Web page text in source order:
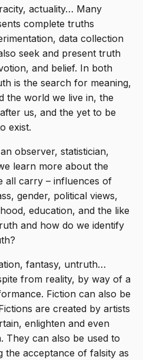
actuality… Many
complete truths
data collection
seek and present truth
and belief. In both
is the search for meaning,
the world we live in, the
us, and the yet to be
exist.
observer, statistician,
learn more about the
all carry – influences of
gender, political views,
education, and the like
and how do we identify
fantasy, untruth…
from reality, by way of a
Fiction can also be
are created by artists
enlighten and even
They can also be used to
the acceptance of falsity as